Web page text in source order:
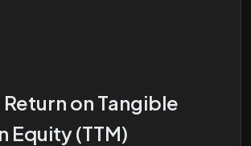
Return on Tangible
Equity (TTM)